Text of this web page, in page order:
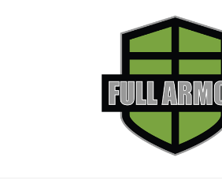
402-973-2923